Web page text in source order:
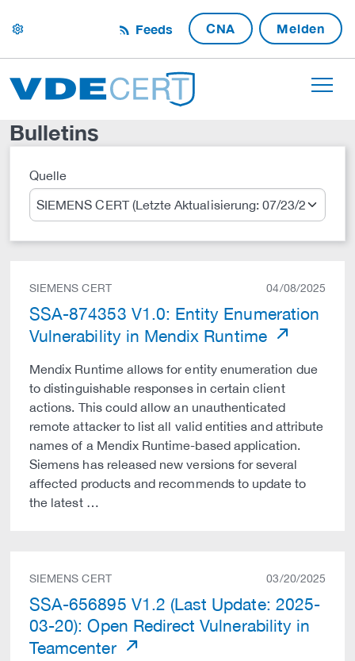
settings Feeds CNA Melden
Bulletins
QuelleSuche
SIEMENS CERT 04/08/2025
SSA-874353 V1.0: Entity Enumeration
Vulnerability in Mendix Runtime
Mendix Runtime allows for entity enumeration due
to distinguishable responses in certain client
actions. This could allow an unauthenticated
remote attacker to list all valid entities and attribute
names of a Mendix Runtime-based application.
Siemens has released new versions for several
affected products and recommends to update to
the latest …
SIEMENS CERT 03/20/2025
SSA-656895 V1.2 (Last Update: 2025-
03-20): Open Redirect Vulnerability in
Teamcenter